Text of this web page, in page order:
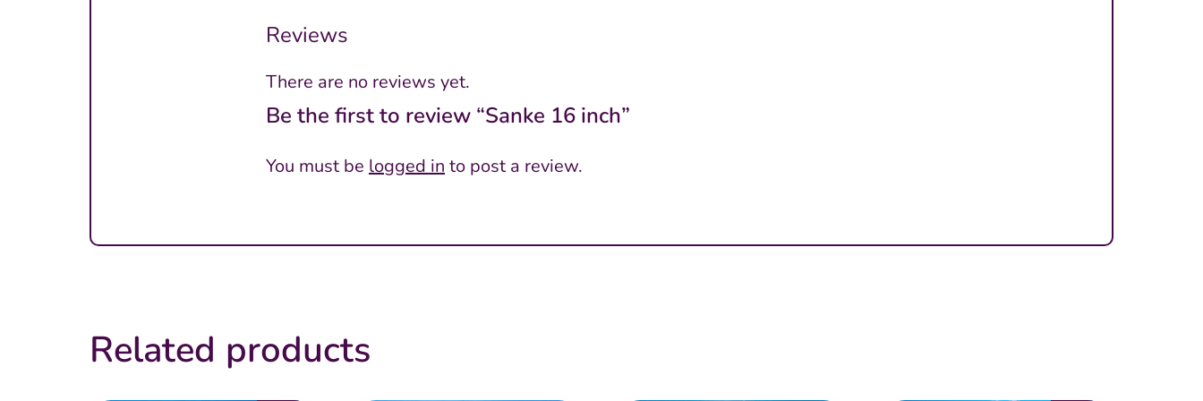
Reviews
There are no reviews yet.
Be the first to review “Sanke 16 inch”
You must be logged in to post a review.
Related products